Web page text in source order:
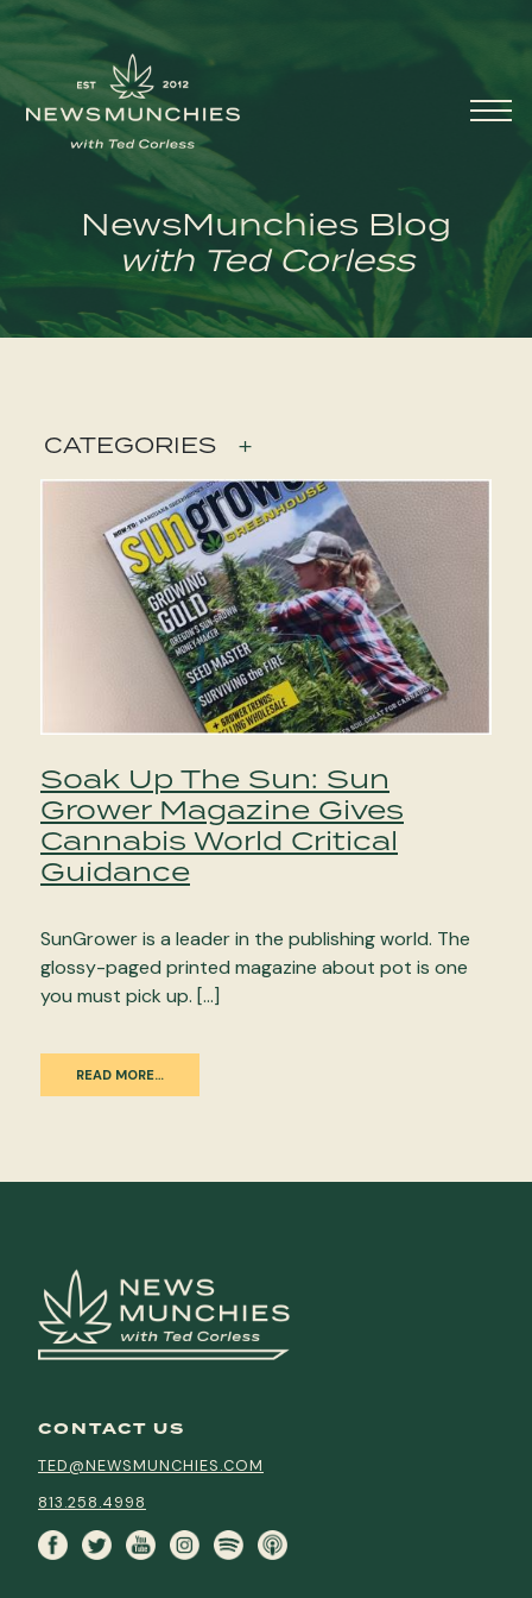
Skip to content
Main
Navigation
NewsMunchies Blog
with Ted Corless
CATEGORIES +
Soak Up The Sun: Sun
Grower Magazine Gives
Cannabis World Critical
Guidance
SunGrower is a leader in the publishing world. The
glossy-paged printed magazine about pot is one
you must pick up. […]
READ MORE…
CONTACT US
TED@NEWSMUNCHIES.COM
813.258.4998